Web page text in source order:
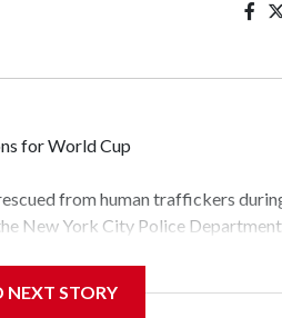
for World Cup
from human traffickers
New York City Police
Marcus, commanding officer
NEXT STORY